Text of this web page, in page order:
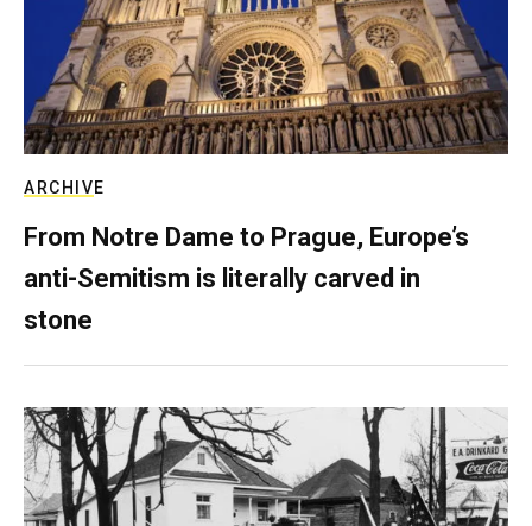
ARCHIVE
From Notre Dame to Prague, Europe’s
anti-Semitism is literally carved in
stone